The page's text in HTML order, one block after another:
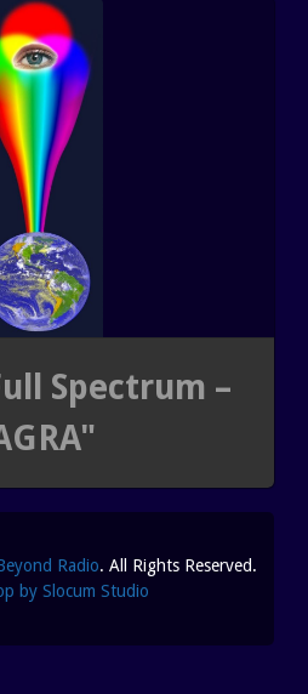
WEB
CRYSTAL LIGHT
SHOPPING BAG
ARCHIVES
Spectrum –
Radio. All Rights Reserved.
by Slocum Studio